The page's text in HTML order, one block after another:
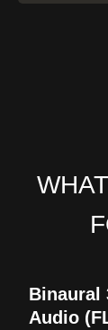
Binaural
Audio